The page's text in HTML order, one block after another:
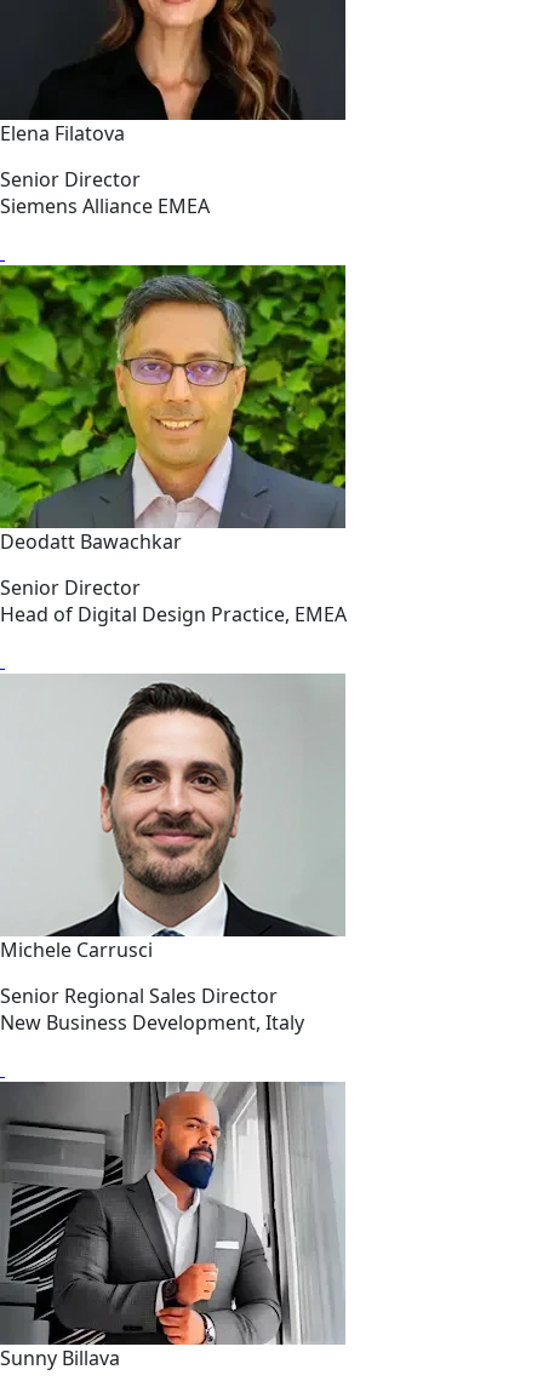
Elena Filatova
Senior Director
Siemens Alliance EMEA
Deodatt Bawachkar
Senior Director
Head of Digital Design Practice, EMEA
Michele Carrusci
Senior Regional Sales Director
New Business Development, Italy
Sunny Billava